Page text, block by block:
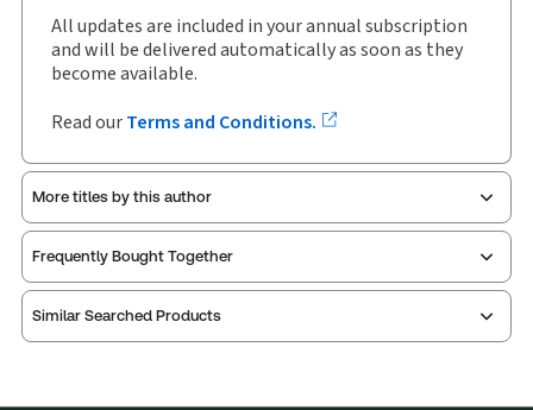
All updates are included in your annual subscription
and will be delivered automatically as soon as they
become available.
Read ourTerms and Conditions.
More titles by this author
Frequently Bought Together
Similar Searched Products